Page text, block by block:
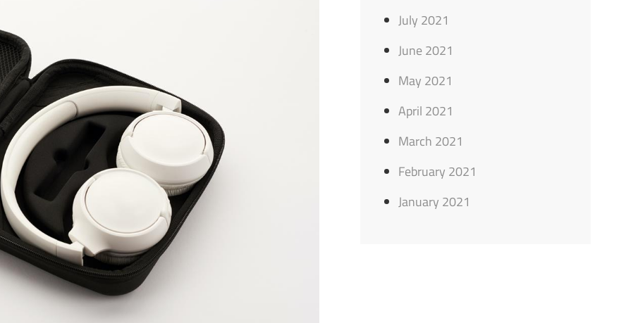
July 2021
June 2021
May 2021
April 2021
March 2021
February 2021
January 2021